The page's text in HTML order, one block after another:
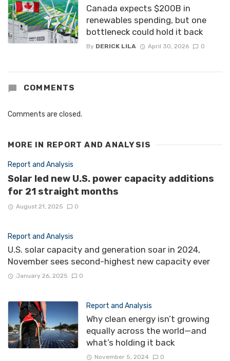
Canada expects $200B in
renewables spending, but one
bottleneck could hold it back
By DERICK LILA April 30, 2026 0
COMMENTS
Comments are closed.
MORE IN REPORT AND ANALYSIS
Report and Analysis
Solar led new U.S. power capacity additions
for 21 straight months
August 21, 2025 0
Report and Analysis
U.S. solar capacity and generation soar in 2024,
November sees second-highest new capacity ever
January 26, 2025 0
Report and Analysis
Why clean energy isn’t growing
equally across the world—and
what’s holding it back
November 5, 2024 0